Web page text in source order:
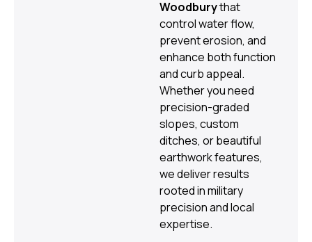
Woodburythat
control water flow,
prevent erosion, and
enhance both function
and curb appeal.
Whether you need
precision-graded
slopes, custom
ditches, or beautiful
earthwork features,
we deliver results
rooted in military
precision and local
expertise.